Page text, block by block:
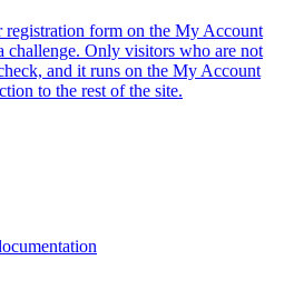
registration form on the My Account
challenge. Only visitors who are not
and it runs on the My Account
to the rest of the site.